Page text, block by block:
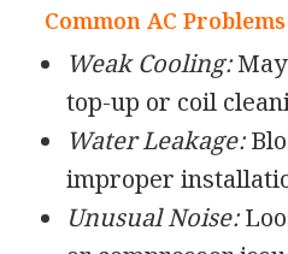
Common AC
Weak Cooling:
top-up or coil
Water Leakage:
improper
Unusual Noise: